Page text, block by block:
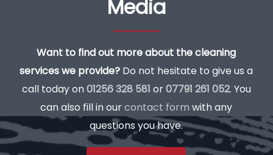
Media
Want to find out more about the cleaning
services we provide? Do not hesitate to give us a
call today on01256 328 581 or07791 261 052. You
can also fill in ourcontact form with any
questions you have.